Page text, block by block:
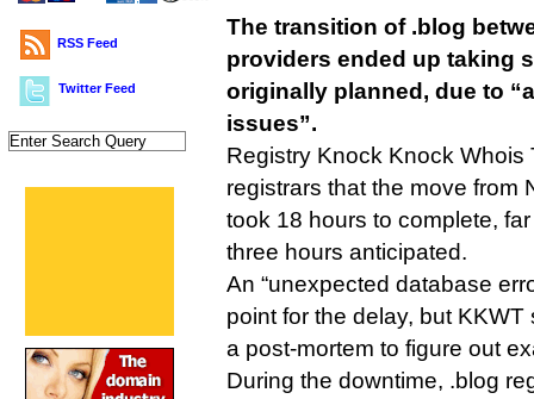
RSS Feed
Twitter Feed
The transition of .blog
providers ended up taking
originally planned, due to
issues”.
Registry Knock Knock Whois
registrars that the move from
took 18 hours to complete,
three hours anticipated.
An “unexpected database
point for the delay, but
a post-mortem to figure out
During the downtime, .blog